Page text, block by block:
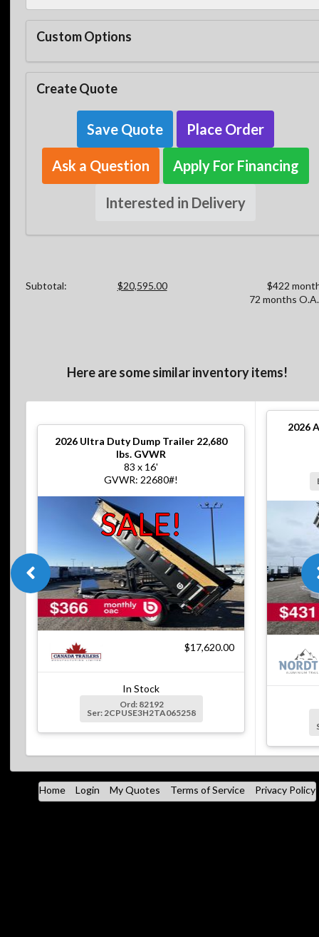
Custom Options
Create Quote
Save Quote Place Order
Ask a Question Apply For Financing
Interested in Delivery
Subtotal: $20,595.00
$422
72 months
Here are some similar inventory items!
2026 Ultra Duty Dump Trailer 22,680
lbs. GVWR
83 x 16'
GVWR: 22680#!
SALE!
$17,620.00
In Stock
Ord: 82192
Ser: 2CPUSE3H2TA065258
2026
Home Login My Quotes Terms of Service Privacy Policy